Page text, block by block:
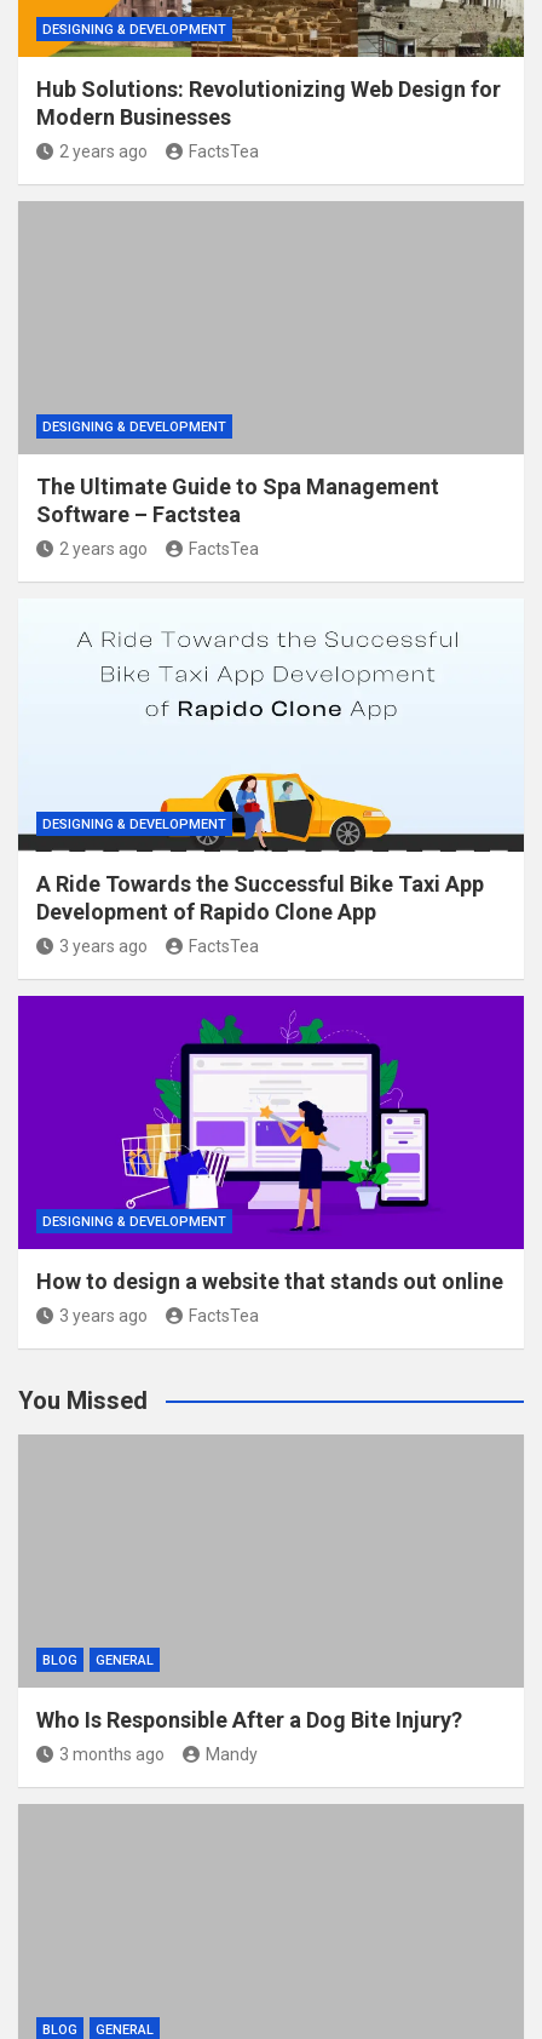
DESIGNING & DEVELOPMENT
Hub Solutions: Revolutionizing Web Design for
Modern Businesses
2 years ago FactsTea
DESIGNING & DEVELOPMENT
The Ultimate Guide to Spa Management
Software – Factstea
2 years ago FactsTea
DESIGNING & DEVELOPMENT
A Ride Towards the Successful Bike Taxi App
Development of Rapido Clone App
3 years ago FactsTea
DESIGNING & DEVELOPMENT
How to design a website that stands out online
3 years ago FactsTea
You Missed
BLOG GENERAL
Who Is Responsible After a Dog Bite Injury?
3 months ago Mandy
BLOG GENERAL